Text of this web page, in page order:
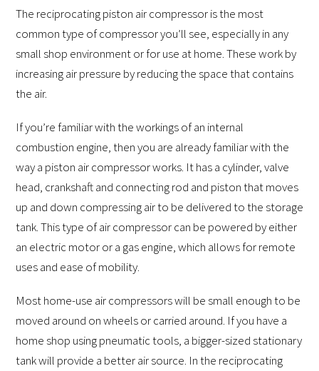
The reciprocating piston air compressor is the most
common type of compressor you’ll see, especially in any
small shop environment or for use at home. These work by
increasing air pressure by reducing the space that contains
the air.
If you’re familiar with the workings of an internal
combustion engine, then you are already familiar with the
way a piston air compressor works. It has a cylinder, valve
head, crankshaft and connecting rod and piston that moves
up and down compressing air to be delivered to the storage
tank. This type of air compressor can be powered by either
an electric motor or a gas engine, which allows for remote
uses and ease of mobility.
Most home-use air compressors will be small enough to be
moved around on wheels or carried around. If you have a
home shop using pneumatic tools, a bigger-sized stationary
tank will provide a better air source. In the reciprocating